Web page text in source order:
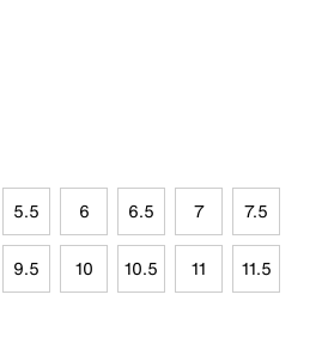
5.5 6 6.5 7 7.5
9.5 10 10.5 11 11.5